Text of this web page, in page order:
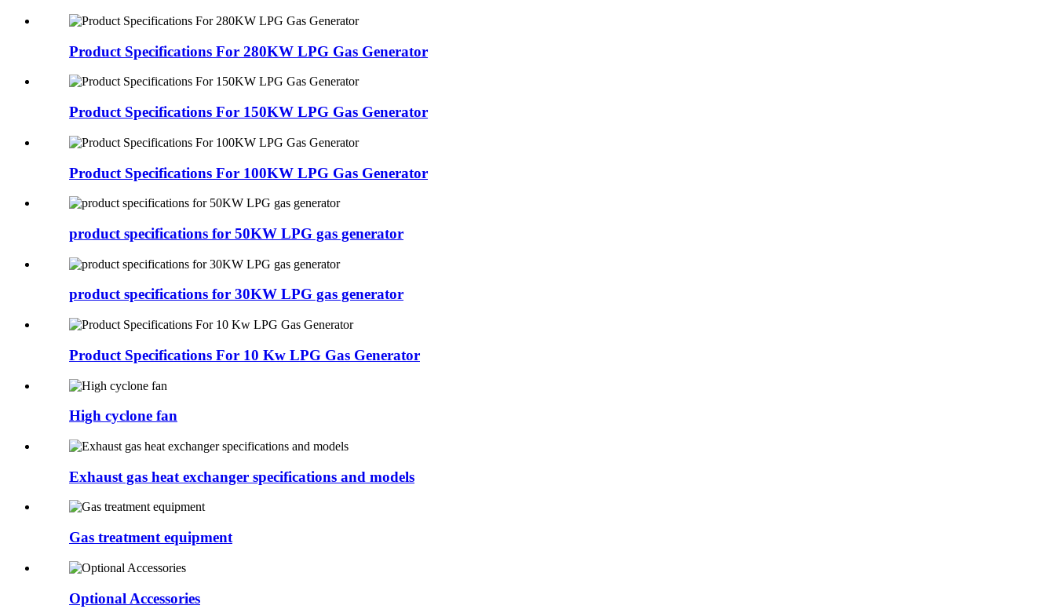
Product Specifications For 280KW LPG Gas Generator
Product Specifications For 150KW LPG Gas Generator
Product Specifications For 100KW LPG Gas Generator
product specifications for 50KW LPG gas generator
product specifications for 30KW LPG gas generator
Product Specifications For 10 Kw LPG Gas Generator
High cyclone fan
Exhaust gas heat exchanger specifications and models
Gas treatment equipment
Optional Accessories